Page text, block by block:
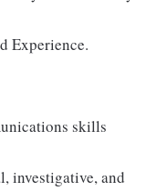
Experience.
skills
investigative, and